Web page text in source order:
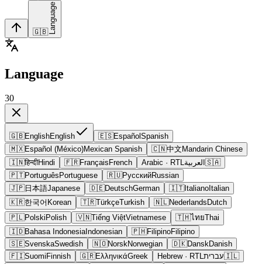
🇬🇧 Language
Language
30
🇬🇧EnglishEnglish 🇪🇸Español Spanish
🇲🇽Español (México)Mexican Spanish 🇨🇳中文 Mandarin Chinese
🇮🇳हिन्दीHindi 🇫🇷Français French 🇸🇦 العربية Arabic · RTL
🇵🇹Português Portuguese 🇷🇺РусскийRussian
🇯🇵日本語Japanese 🇩🇪DeutschGerman 🇮🇹Italiano Italian
🇰🇷한국어 Korean 🇹🇷TürkçeTurkish 🇳🇱Nederlands Dutch
🇵🇱Polski Polish 🇻🇳Tiếng ViệtVietnamese 🇹🇭ไทยThai
🇮🇩Bahasa IndonesiaIndonesian 🇵🇭FilipinoFilipino
🇸🇪SvenskaSwedish 🇳🇴NorskNorwegian 🇩🇰DanskDanish
🇫🇮Suomi Finnish 🇬🇷ΕλληνικάGreek 🇮🇱עברית Hebrew· RTL